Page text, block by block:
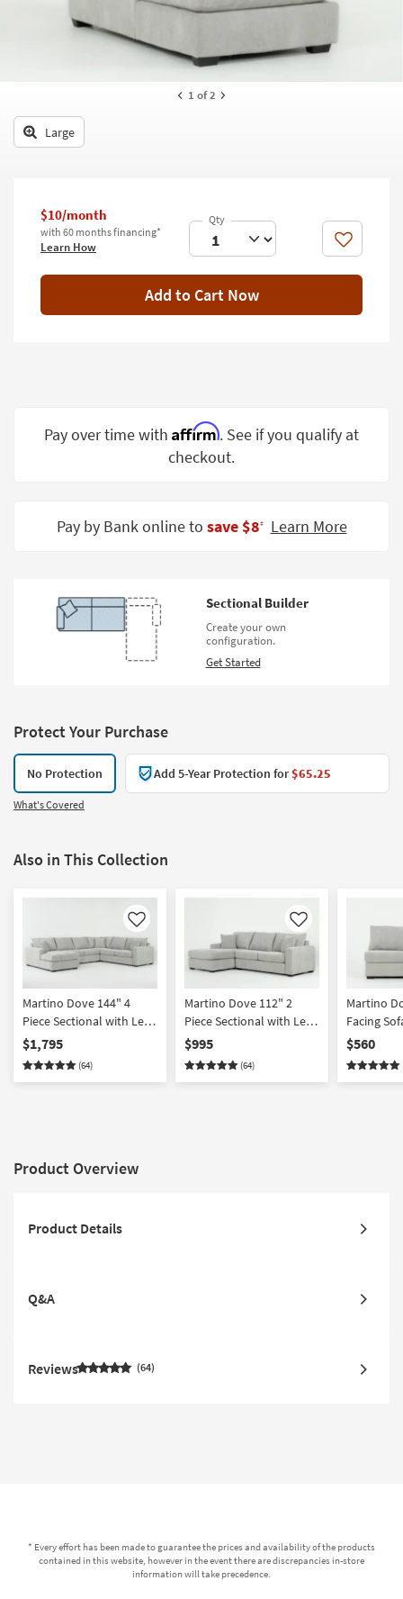
Searches.
Rugs
Bathroom
Inspiration
Room
Contract
Program
1 of 2
Large
$10/month
with 60 months financing*
Learn How Like
Add to Cart Now
Pay over time with Affirm. See if you qualify at
checkout.
Pay by Bank online to save $8‡ Learn More
Sectional Builder
Create your own
configuration.
Get Started
Protect Your Purchase
No Protection Add 5-Year Protection for$65.25
What's Covered
Also in This Collection
Like
Martino Dove 144" 4
Piece Sectional with Left
Arm Facing Chaise
$1,795
(64)
Like
Martino Dove 112" 2
Piece Sectional with Left
Arm Facing Chaise
$995
(64)
Martino
Facing
$560
Product Overview
Product Details
Q&A
Reviews 64
* Every effort has been made to guarantee the prices and availability of the products
contained in this website, however in the event there are discrepancies in-store
information will take precedence.